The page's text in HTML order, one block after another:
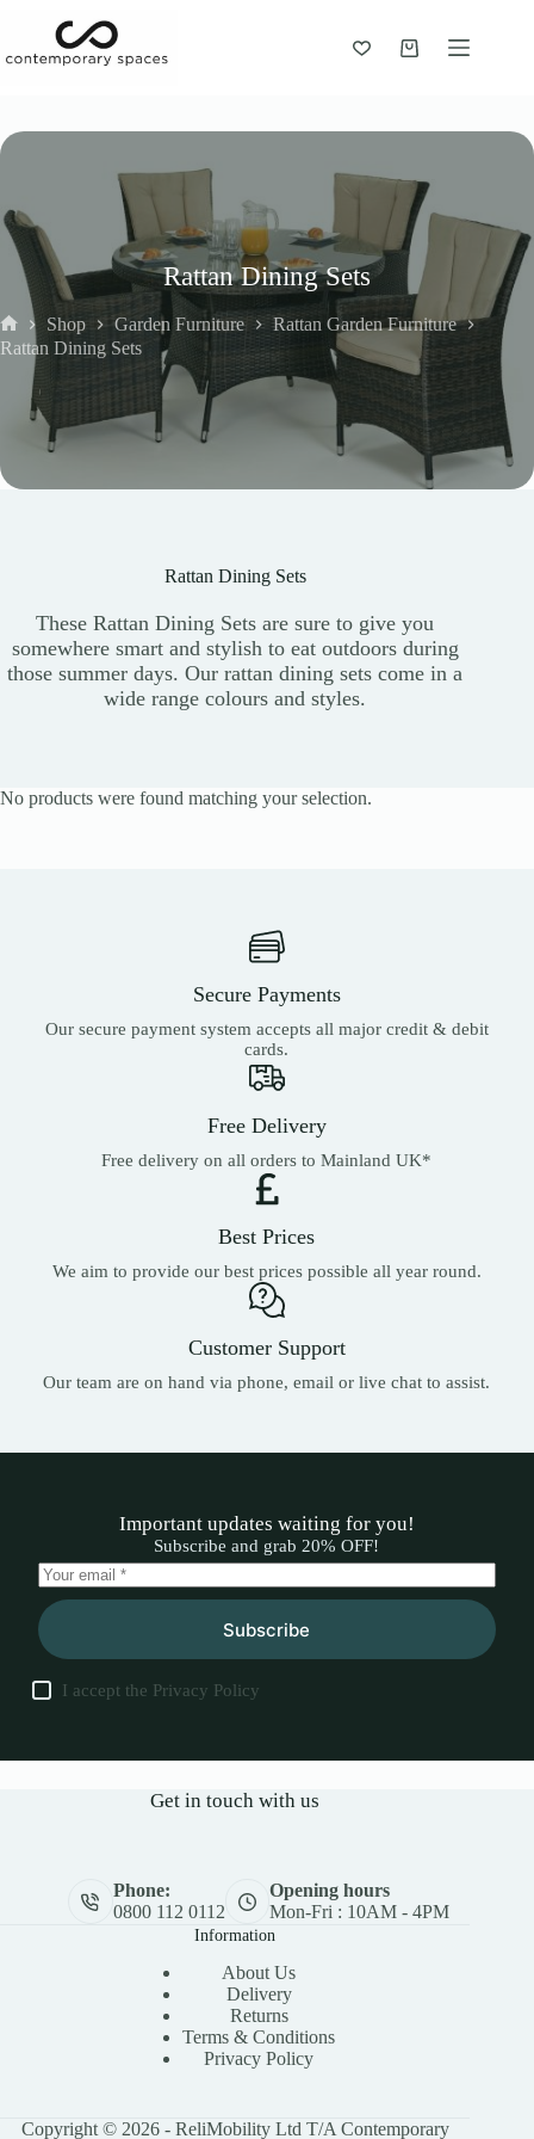
content
Shopping
Rattan Dining Sets
Home
Shop Garden Furniture
Rattan Garden Furniture
Rattan Dining Sets
Rattan Dining Sets
These Rattan Dining Sets are sure to give you
somewhere smart and stylish to eat outdoors during
those summer days. Our rattan dining sets come in a
wide range colours and styles.
No products were found matching your selection.
Secure Payments
Our secure payment system accepts all major credit & debit
cards.
Free Delivery
Free delivery on all orders to Mainland UK*
Best Prices
We aim to provide our best prices possible all year round.
Customer Support
Our team are on hand via phone, email or live chat to assist.
Important updates waiting for you!
Subscribe and grab 20% OFF!
Subscribe
I accept the Privacy Policy
Get in touch with us
Phone:
0800 112 0112
Opening hours
Mon-Fri : 10AM - 4PM
Information
About Us
Delivery
Returns
Terms & Conditions
Privacy Policy
Copyright © 2026 - ReliMobility Ltd T/A Contemporary